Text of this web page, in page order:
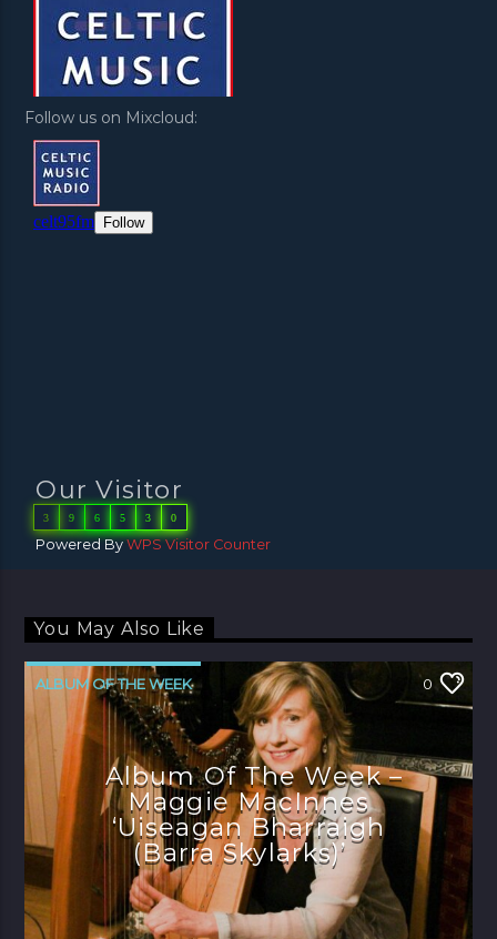
Follow us on Mixcloud:
Our Visitor
3 9 6 5 3 0
Powered ByWPS Visitor Counter
You May Also Like
ALBUM OF THE WEEK 0
Album Of The Week –
Maggie MacInnes
‘Uiseagan Bharraigh
(Barra Skylarks)’